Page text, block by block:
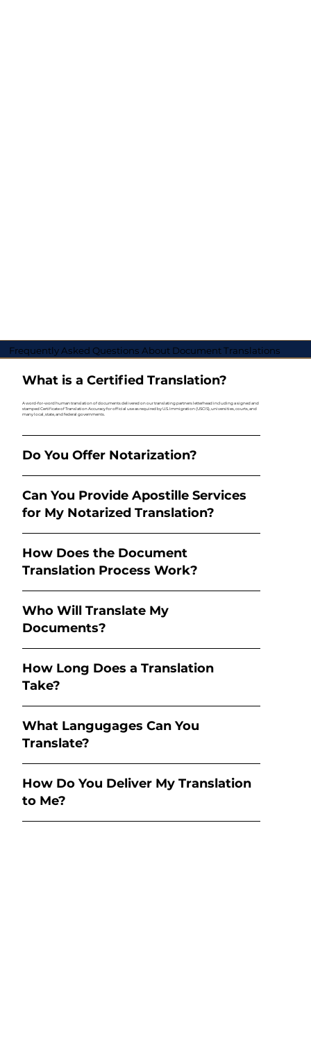
Frequently Asked Questions About Document Translations
What is a Certified Translation?
A word-for-word human translation of documents delivered on our translating partners letterhead including a signed and
stamped Certificate of Translation Accuracy for official use as required by U.S. Immigration (USCIS), universities, courts, and
many local, state, and federal governments.
Do You Offer Notarization?
Can You Provide Apostille Services
for My Notarized Translation?
How Does the Document
Translation Process Work?
Who Will Translate My
Documents?
How Long Does a Translation
Take?
What Langugages Can You
Translate?
How Do You Deliver My Translation
to Me?